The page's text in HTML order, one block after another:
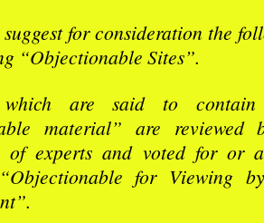
for consideration the
“Objectionable Sites”.
are said to contain
material” are
of experts and voted for or
for Viewing